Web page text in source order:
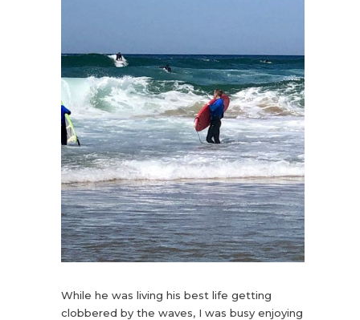
While he was living his best life getting
clobbered by the waves, I was busy enjoying